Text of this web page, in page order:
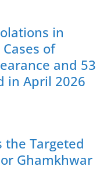
in
of
and 53
in April 2026
the Targeted
Ghamkhwar